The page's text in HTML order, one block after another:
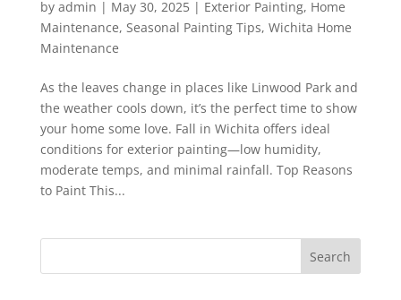
by admin | May 30, 2025| Exterior Painting, Home
Maintenance, Seasonal Painting Tips, Wichita Home
Maintenance
As the leaves change in places like Linwood Park and
the weather cools down, it’s the perfect time to show
your home some love. Fall in Wichita offers ideal
conditions for exterior painting—low humidity,
moderate temps, and minimal rainfall. Top Reasons
to Paint This...
Search